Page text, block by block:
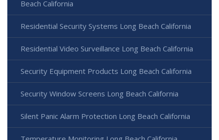
Beach California
Residential Security Systems Long Beach California
Residential Video Surveillance Long Beach California
Security Equipment Products Long Beach California
Security Window Screens Long Beach California
Silent Panic Alarm Protection Long Beach California